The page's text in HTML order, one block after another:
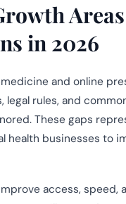
in 2026
and online
legal rules, and
These gaps
health businesses to
access, speed,